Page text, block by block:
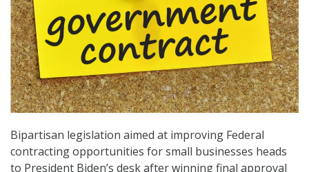
Bipartisan legislation aimed at improving Federal
contracting opportunities for small businesses heads
to President Biden’s desk after winning final approval